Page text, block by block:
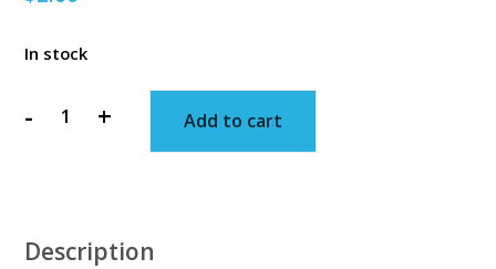
In stock
-
Mini
+ Add to cart
Description